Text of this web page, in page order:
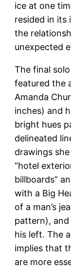
ice at one
resided in its
the
unexpected
The final
featured the
Amanda
inches) and
bright hues
delineated
drawings
“hotel
billboards”
with a Big
of a man’s
pattern),
his left. The
implies that
are more